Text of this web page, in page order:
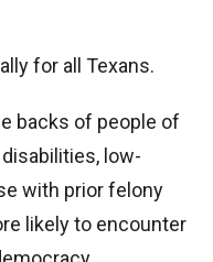
for all Texans.
backs of people of
low-
with prior felony
likely to encounter